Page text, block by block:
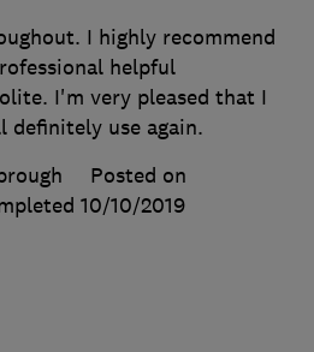
I highly recommend
helpful
I'm very pleased that I
definitely use again.
Posted on
10/10/2019